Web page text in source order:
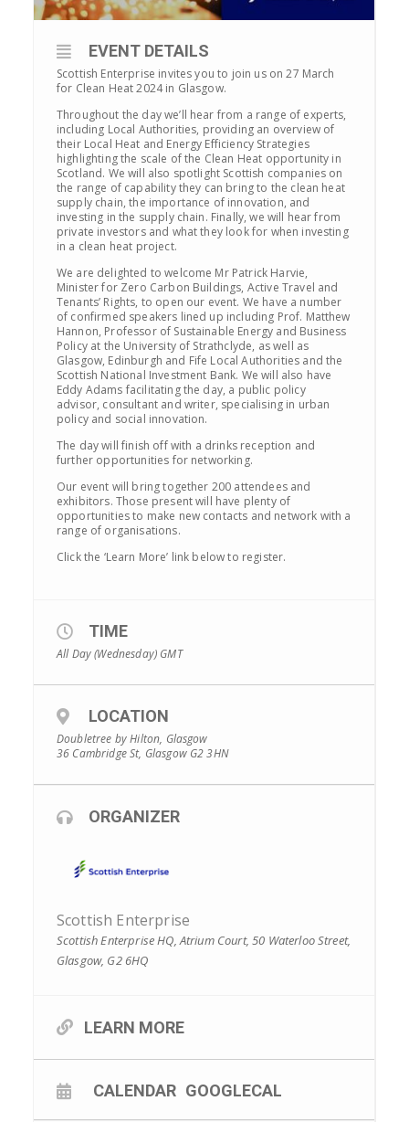
EVENT DETAILS
Scottish Enterprise invites you to join us on 27 March
for Clean Heat 2024 in Glasgow.
Throughout the day we’ll hear from a range of experts,
including Local Authorities, providing an overview of
their Local Heat and Energy Efficiency Strategies
highlighting the scale of the Clean Heat opportunity in
Scotland. We will also spotlight Scottish companies on
the range of capability they can bring to the clean heat
supply chain, the importance of innovation, and
investing in the supply chain. Finally, we will hear from
private investors and what they look for when investing
in a clean heat project.
We are delighted to welcome Mr Patrick Harvie,
Minister for Zero Carbon Buildings, Active Travel and
Tenants’ Rights, to open our event. We have a number
of confirmed speakers lined up including Prof. Matthew
Hannon, Professor of Sustainable Energy and Business
Policy at the University of Strathclyde, as well as
Glasgow, Edinburgh and Fife Local Authorities and the
Scottish National Investment Bank. We will also have
Eddy Adams facilitating the day, a public policy
advisor, consultant and writer, specialising in urban
policy and social innovation.
The day will finish off with a drinks reception and
further opportunities for networking.
Our event will bring together 200 attendees and
exhibitors. Those present will have plenty of
opportunities to make new contacts and network with a
range of organisations.
Click the ‘Learn More’ link below to register.
TIME
All Day (Wednesday) GMT
LOCATION
Doubletree by Hilton, Glasgow
36 Cambridge St, Glasgow G2 3HN
ORGANIZER
Scottish Enterprise
Scottish Enterprise HQ, Atrium Court, 50 Waterloo Street,
Glasgow, G2 6HQ
LEARN MORE
CALENDAR GOOGLECAL